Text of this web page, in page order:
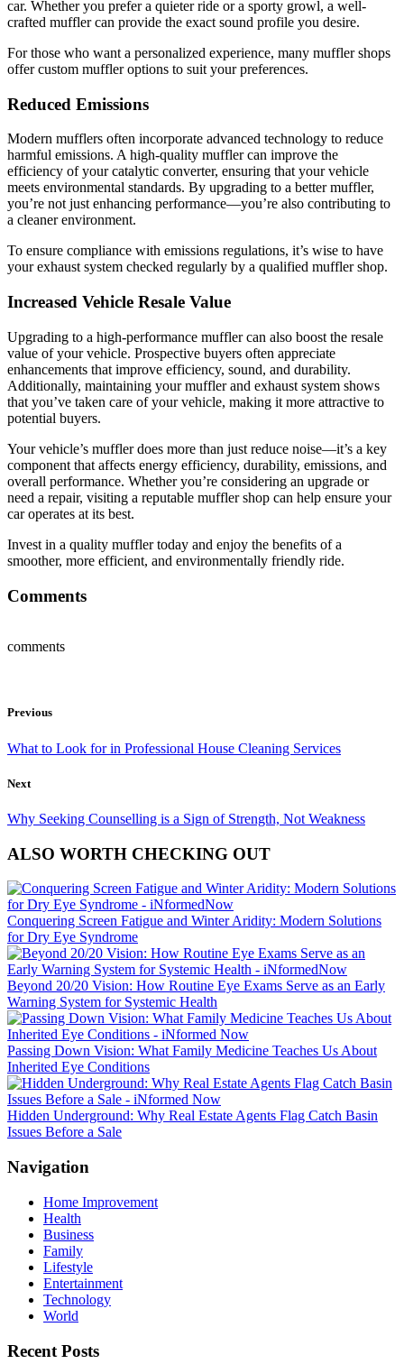
car. Whether you prefer a quieter ride or a sporty growl, a well-
crafted muffler can provide the exact sound profile you desire.
For those who want a personalized experience, many muffler shops
offer custom muffler options to suit your preferences.
Reduced Emissions
Modern mufflers often incorporate advanced technology to reduce
harmful emissions. A high-quality muffler can improve the
efficiency of your catalytic converter, ensuring that your vehicle
meets environmental standards. By upgrading to a better muffler,
you’re not just enhancing performance—you’re also contributing to
a cleaner environment.
To ensure compliance with emissions regulations, it’s wise to have
your exhaust system checked regularly by a qualified muffler shop.
Increased Vehicle Resale Value
Upgrading to a high-performance muffler can also boost the resale
value of your vehicle. Prospective buyers often appreciate
enhancements that improve efficiency, sound, and durability.
Additionally, maintaining your muffler and exhaust system shows
that you’ve taken care of your vehicle, making it more attractive to
potential buyers.
Your vehicle’s muffler does more than just reduce noise—it’s a key
component that affects energy efficiency, durability, emissions, and
overall performance. Whether you’re considering an upgrade or
need a repair, visiting a reputable muffler shop can help ensure your
car operates at its best.
Invest in a quality muffler today and enjoy the benefits of a
smoother, more efficient, and environmentally friendly ride.
Comments
comments
Previous
What to Look for in Professional House Cleaning Services
Next
Why Seeking Counselling is a Sign of Strength, Not Weakness
ALSO WORTH CHECKING OUT
Conquering Screen Fatigue and Winter Aridity: Modern Solutions
for Dry Eye Syndrome
Beyond 20/20 Vision: How Routine Eye Exams Serve as an Early
Warning System for Systemic Health
Passing Down Vision: What Family Medicine Teaches Us About
Inherited Eye Conditions
Hidden Underground: Why Real Estate Agents Flag Catch Basin
Issues Before a Sale
Navigation
Home Improvement
Health
Business
Family
Lifestyle
Entertainment
Technology
World
Recent Posts